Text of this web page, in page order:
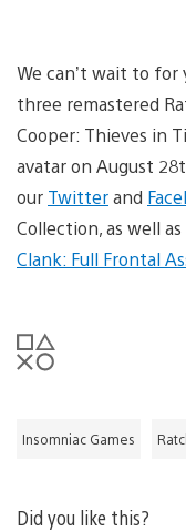
We can’t wait to for
three remastered
Cooper: Thieves in
avatar on August
our Twitterand
Collection, as well
Clank: Full Frontal
Insomniac Games
Did you like this?